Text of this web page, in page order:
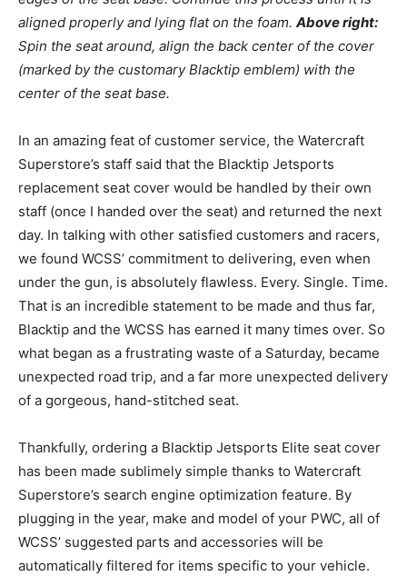
aligned properly and lying flat on the foam. Above right:
Spin the seat around, align the back center of the cover
(marked by the customary Blacktip emblem) with the
center of the seat base.
In an amazing feat of customer service, the Watercraft
Superstore’s staff said that the Blacktip Jetsports
replacement seat cover would be handled by their own
staff (once I handed over the seat) and returned the next
day. In talking with other satisfied customers and racers,
we found WCSS’ commitment to delivering, even when
under the gun, is absolutely flawless. Every. Single. Time.
That is an incredible statement to be made and thus far,
Blacktip and the WCSS has earned it many times over. So
what began as a frustrating waste of a Saturday, became
unexpected road trip, and a far more unexpected delivery
of a gorgeous, hand-stitched seat.
Thankfully, ordering a Blacktip Jetsports Elite seat cover
has been made sublimely simple thanks to Watercraft
Superstore’s search engine optimization feature. By
plugging in the year, make and model of your PWC, all of
WCSS’ suggested parts and accessories will be
automatically filtered for items specific to your vehicle.